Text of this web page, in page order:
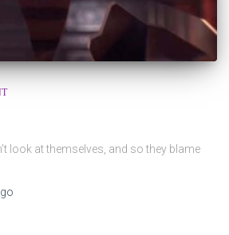
look at themselves, and so they blame